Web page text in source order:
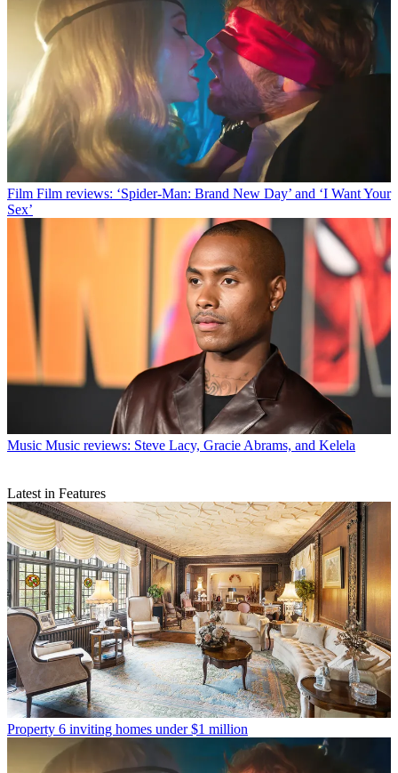
Film Film reviews: ‘Spider-Man: Brand New Day’ and ‘I Want Your
Sex’
Music Music reviews: Steve Lacy, Gracie Abrams, and Kelela
Latest in Features
Property 6 inviting homes under $1 million